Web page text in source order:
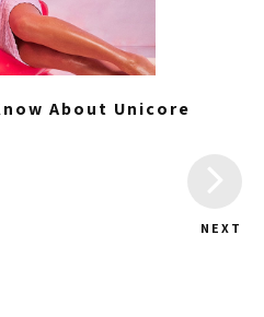
About Unicore
NEXT